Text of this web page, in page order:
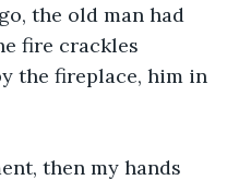
the old man had
fire crackles
the fireplace, him in